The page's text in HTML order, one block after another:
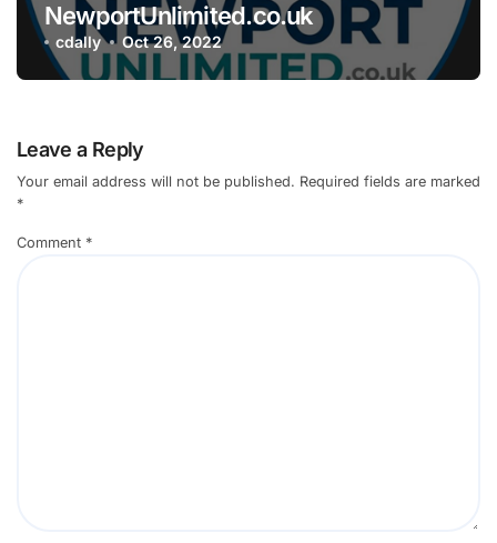
NewportUnlimited.co.uk
cdally Oct 26, 2022
Leave a Reply
Your email address will not be published. Required fields are marked
*
Comment *